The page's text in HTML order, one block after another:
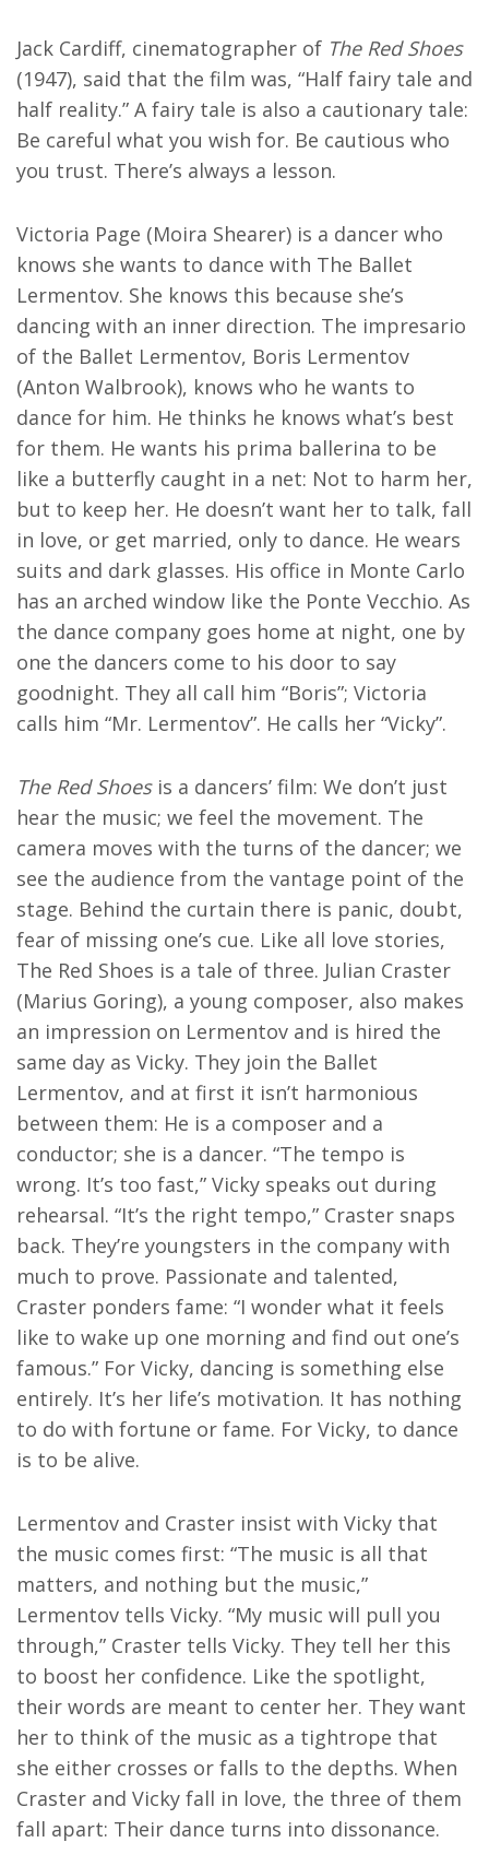
Jack Cardiff, cinematographer of The Red Shoes
(1947), said that the film was, “Half fairy tale and
half reality.” A fairy tale is also a cautionary tale:
Be careful what you wish for. Be cautious who
you trust. There’s always a lesson.
Victoria Page (Moira Shearer) is a dancer who
knows she wants to dance with The Ballet
Lermentov. She knows this because she’s
dancing with an inner direction. The impresario
of the Ballet Lermentov, Boris Lermentov
(Anton Walbrook), knows who he wants to
dance for him. He thinks he knows what’s best
for them. He wants his prima ballerina to be
like a butterfly caught in a net: Not to harm her,
but to keep her. He doesn’t want her to talk, fall
in love, or get married, only to dance. He wears
suits and dark glasses. His office in Monte Carlo
has an arched window like the Ponte Vecchio. As
the dance company goes home at night, one by
one the dancers come to his door to say
goodnight. They all call him “Boris”; Victoria
calls him “Mr. Lermentov”. He calls her “Vicky”.
The Red Shoesis a dancers’ film: We don’t just
hear the music; we feel the movement. The
camera moves with the turns of the dancer; we
see the audience from the vantage point of the
stage. Behind the curtain there is panic, doubt,
fear of missing one’s cue. Like all love stories,
The Red Shoes is a tale of three. Julian Craster
(Marius Goring), a young composer, also makes
an impression on Lermentov and is hired the
same day as Vicky. They join the Ballet
Lermentov, and at first it isn’t harmonious
between them: He is a composer and a
conductor; she is a dancer. “The tempo is
wrong. It’s too fast,” Vicky speaks out during
rehearsal. “It’s the right tempo,” Craster snaps
back. They’re youngsters in the company with
much to prove. Passionate and talented,
Craster ponders fame: “I wonder what it feels
like to wake up one morning and find out one’s
famous.” For Vicky, dancing is something else
entirely. It’s her life’s motivation. It has nothing
to do with fortune or fame. For Vicky, to dance
is to be alive.
Lermentov and Craster insist with Vicky that
the music comes first: “The music is all that
matters, and nothing but the music,”
Lermentov tells Vicky. “My music will pull you
through,” Craster tells Vicky. They tell her this
to boost her confidence. Like the spotlight,
their words are meant to center her. They want
her to think of the music as a tightrope that
she either crosses or falls to the depths. When
Craster and Vicky fall in love, the three of them
fall apart: Their dance turns into dissonance.